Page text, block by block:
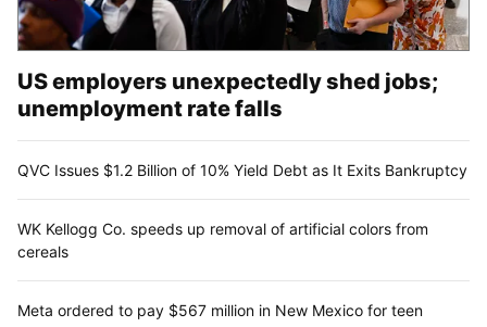
US employers unexpectedly shed jobs;
unemployment rate falls
QVC Issues $1.2 Billion of 10% Yield Debt as It Exits Bankruptcy
WK Kellogg Co. speeds up removal of artificial colors from
cereals
Meta ordered to pay $567 million in New Mexico for teen